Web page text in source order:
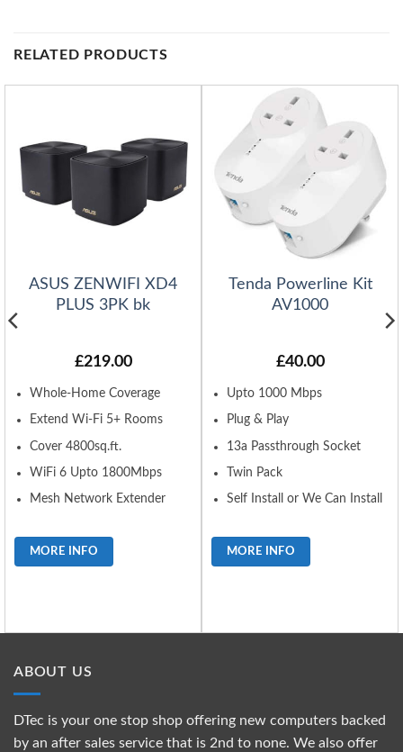
RELATED PRODUCTS
ASUS ZENWIFI XD4
PLUS 3PK bk
£219.00
Whole-Home Coverage
Extend Wi-Fi 5+ Rooms
Cover 4800sq.ft.
WiFi 6 Upto 1800Mbps
Mesh Network Extender
MORE INFO
Tenda Powerline Kit
AV1000
£40.00
Upto 1000 Mbps
Plug & Play
13a Passthrough Socket
Twin Pack
Self Install or We Can Install
MORE INFO
ABOUT US
DTec is your one stop shop offering new computers backed
by an after sales service that is 2nd to none. We also offer